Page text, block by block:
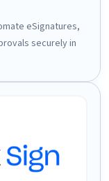
eSignatures,
securely in